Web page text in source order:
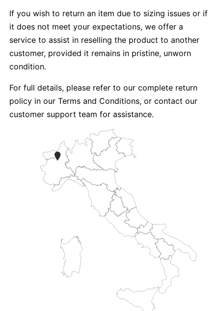
If you wish to return an item due to sizing issues or if
it does not meet your expectations, we offer a
service to assist in reselling the product to another
customer, provided it remains in pristine, unworn
condition.
For full details, please refer to our complete return
policy in our Terms and Conditions, or contact our
customer support team for assistance.